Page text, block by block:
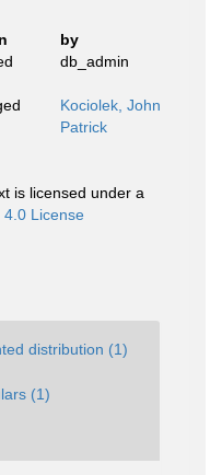
by
db_admin
Kociolek, John
Patrick
is licensed under a
4.0 License
distribution (1)
(1)